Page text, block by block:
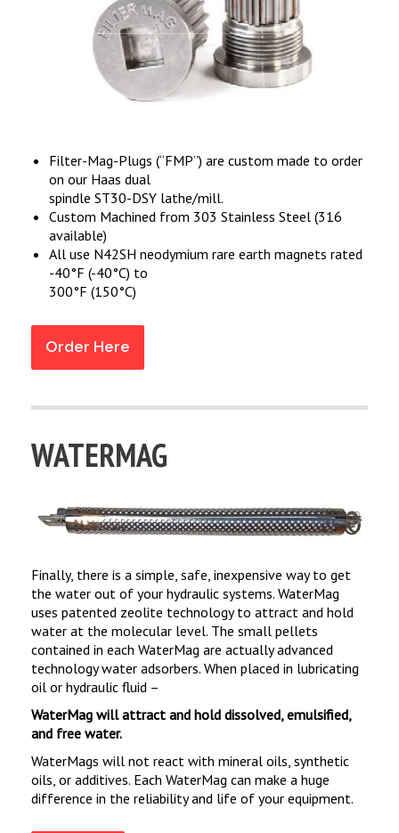
Filter-Mag-Plugs (“FMP”) are custom made to order
on our Haas dual
spindle ST30-DSY lathe/mill.
Custom Machined from 303 Stainless Steel (316
available)
All use N42SH neodymium rare earth magnets rated
-40°F (-40°C) to
300°F (150°C)
Order Here
WATERMAG
Finally, there is a simple, safe, inexpensive way to get
the water out of your hydraulic systems. WaterMag
uses patented zeolite technology to attract and hold
water at the molecular level. The small pellets
contained in each WaterMag are actually advanced
technology water adsorbers. When placed in lubricating
oil or hydraulic fluid –
WaterMag will attract and hold dissolved, emulsified,
and free water.
WaterMags will not react with mineral oils, synthetic
oils, or additives. Each WaterMag can make a huge
difference in the reliability and life of your equipment.